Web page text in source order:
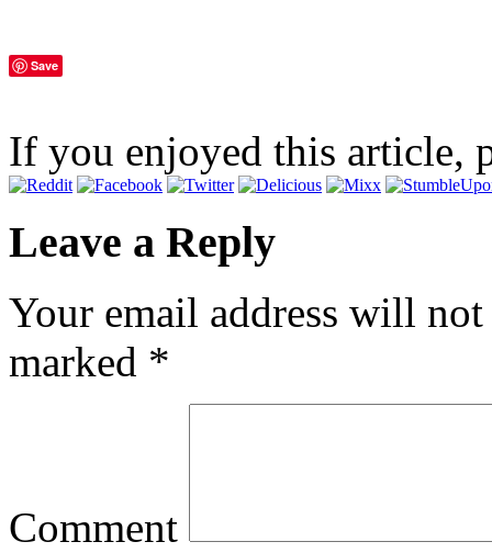
Save
If you enjoyed this article,
Leave a Reply
Your email address will
marked *
Comment